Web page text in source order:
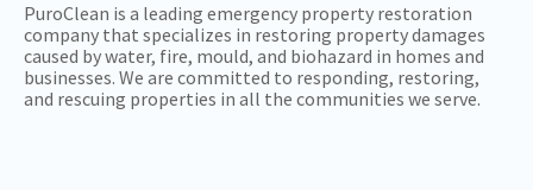
PuroClean is a leading emergency property restoration
company that specializes in restoring property damages
caused by water, fire, mould, and biohazard in homes and
businesses. We are committed to responding, restoring,
and rescuing properties in all the communities we serve.